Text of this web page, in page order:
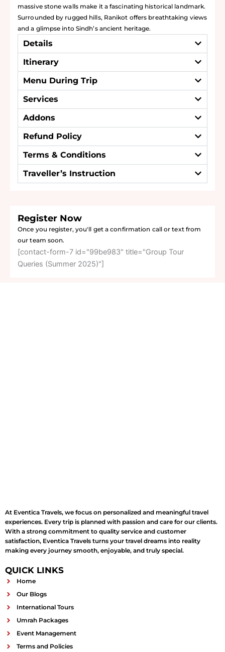
massive stone walls make it a fascinating historical landmark.
Surrounded by rugged hills, Ranikot offers breathtaking views
and a glimpse into Sindh’s ancient heritage.
Details
Itinerary
Menu During Trip
Services
Addons
Refund Policy
Terms & Conditions
Traveller’s Instruction
Register Now
Once you register, you'll get a confirmation call or text from
our team soon.
[contact-form-7 id="99be983" title="Group Tour
Queries (Summer 2025)"]
At Eventica Travels, we focus on personalized and meaningful travel
experiences. Every trip is planned with passion and care for our clients.
With a strong commitment to quality service and customer
satisfaction, Eventica Travels turns your travel dreams into reality
making every journey smooth, enjoyable, and truly special.
QUICK LINKS
Home
Our Blogs
International Tours
Umrah Packages
Event Management
Terms and Policies